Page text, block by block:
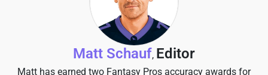
Matt Schauf, Editor
Matt has earned two Fantasy Pros accuracy awards for